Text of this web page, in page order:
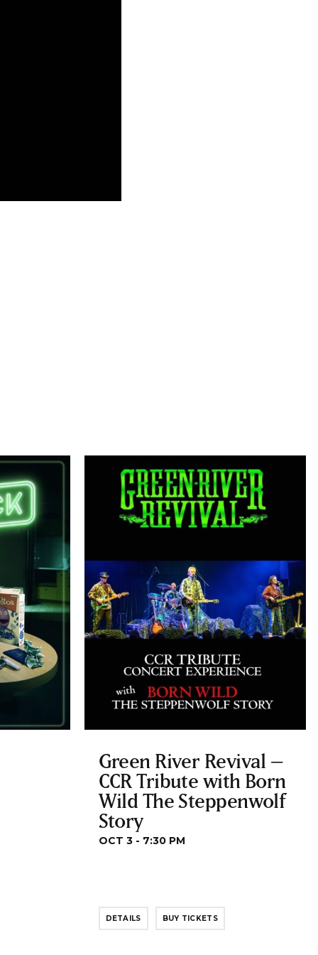
Green River Revival –
CCR Tribute with Born
Wild The Steppenwolf
Story
OCT 3 - 7:30 PM
DETAILS BUY TICKETS